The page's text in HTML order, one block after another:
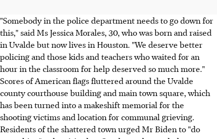
"Somebody in the police department needs to go down for
this," said Ms Jessica Morales, 30, who was born and raised
in Uvalde but now lives in Houston. "We deserve better
policing and those kids and teachers who waited for an
hour in the classroom for help deserved so much more."
Scores of American flags fluttered around the Uvalde
county courthouse building and main town square, which
has been turned into a makeshift memorial for the
shooting victims and location for communal grieving.
Residents of the shattered town urged Mr Biden to "do